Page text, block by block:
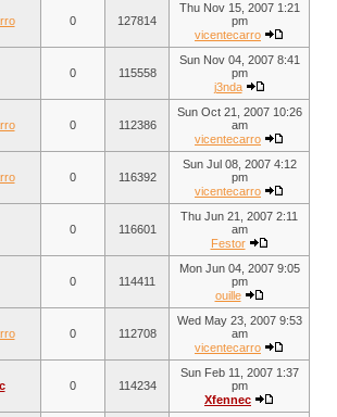
0 127814
Thu Nov 15, 2007 1:21
pm
vicentecarro
0 115558
Sun Nov 04, 2007 8:41
pm
j3nda
0 112386
Sun Oct 21, 2007 10:26
am
vicentecarro
0 116392
Sun Jul 08, 2007 4:12
pm
vicentecarro
0 116601
Thu Jun 21, 2007 2:11
am
Festor
0 114411
Mon Jun 04, 2007 9:05
pm
ouille
0 112708
Wed May 23, 2007 9:53
am
vicentecarro
0 114234
Sun Feb 11, 2007 1:37
pm
Xfennec